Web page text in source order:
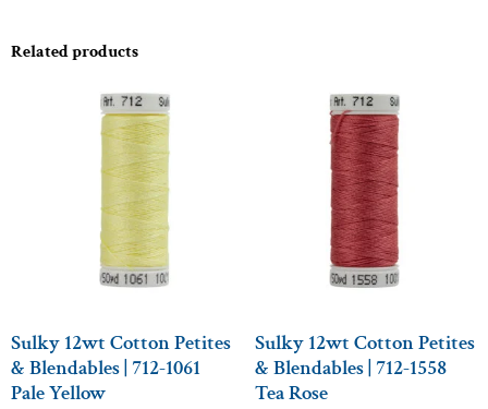
Related products
Sulky 12wt Cotton Petites
& Blendables | 712-1061
Pale Yellow
Sulky 12wt Cotton Petites
& Blendables | 712-1558
Tea Rose